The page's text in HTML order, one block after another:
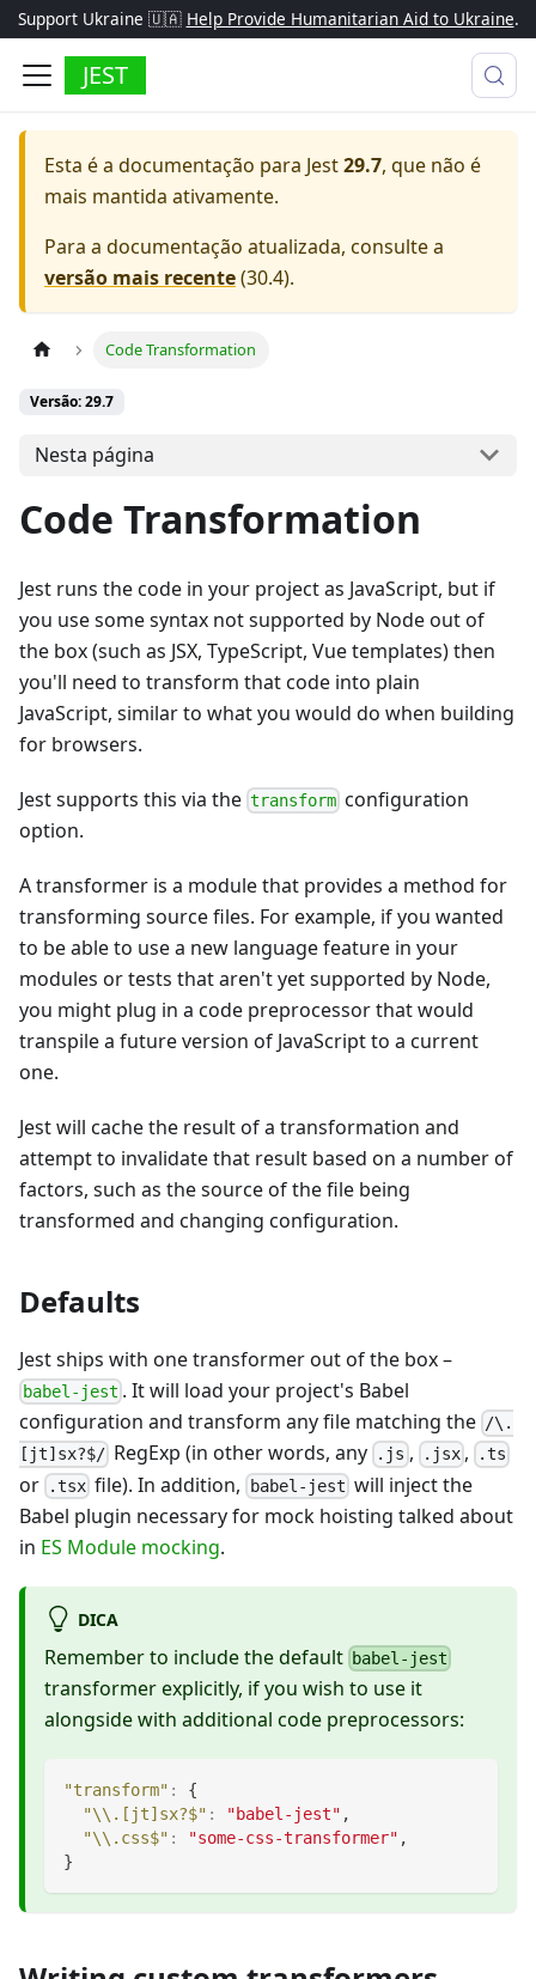
Support Ukraine 🇺🇦 Help Provide Humanitarian Aid to Ukraine.
JEST
Esta é a documentação para Jest29.7, que não é
mais mantida ativamente.
Para a documentação atualizada, consulte a
versão mais recente(30.4).
Code Transformation
Versão: 29.7
Nesta página
Code Transformation
Jest runs the code in your project as JavaScript, but if
you use some syntax not supported by Node out of
the box (such as JSX, TypeScript, Vue templates) then
you'll need to transform that code into plain
JavaScript, similar to what you would do when building
for browsers.
Jest supports this via the transform configuration
option.
A transformer is a module that provides a method for
transforming source files. For example, if you wanted
to be able to use a new language feature in your
modules or tests that aren't yet supported by Node,
you might plug in a code preprocessor that would
transpile a future version of JavaScript to a current
one.
Jest will cache the result of a transformation and
attempt to invalidate that result based on a number of
factors, such as the source of the file being
transformed and changing configuration.
Defaults
Jest ships with one transformer out of the box –
babel-jest . It will load your project's Babel
configuration and transform any file matching the /\.
[jt]sx?$/ RegExp (in other words, any .js , .jsx, .ts
or .tsx file). In addition, babel-jest will inject the
Babel plugin necessary for mock hoisting talked about
in ES Module mocking.
DICA
Remember to include the default babel-jest
transformer explicitly, if you wish to use it
alongside with additional code preprocessors:
"transform" :
{
"\\.[jt]sx?$" : "babel-jest" ,
"\\.css$" : "some-css-transformer" ,
}